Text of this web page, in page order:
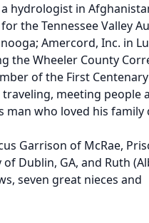
hydrologist in
the Tennessee Valley
Amercord, Inc. in
the Wheeler County
of the First
meeting people
man who loved his family
Garrison of McRae,
of Dublin, GA, and Ruth
seven great nieces and